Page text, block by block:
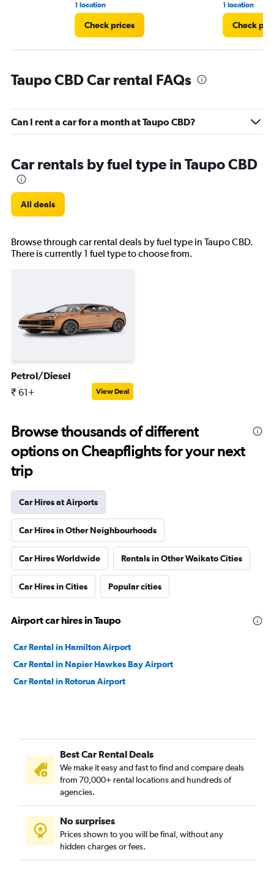
1 location
Check prices
1 location
Check
Taupo CBD Car rental FAQs
Can I rent a car for a month at Taupo CBD?
Car rentals by fuel type in Taupo CBD
All deals
Browse through car rental deals by fuel type in Taupo CBD.
There is currently 1 fuel type to choose from.
Petrol/Diesel
₹ 61+ View Deal
Browse thousands of different
options on Cheapflights for your next
trip
Car Hires at Airports
Car Hires in Other Neighbourhoods
Car Hires Worldwide Rentals in Other Waikato Cities
Car Hires in Cities Popular cities
Airport car hires in Taupo
Car Rental in Hamilton Airport
Car Rental in Napier Hawkes Bay Airport
Car Rental in Rotorua Airport
Best Car Rental Deals
We make it easy and fast to find and compare deals
from 70,000+ rental locations and hundreds of
agencies.
No surprises
Prices shown to you will be final, without any
hidden charges or fees.